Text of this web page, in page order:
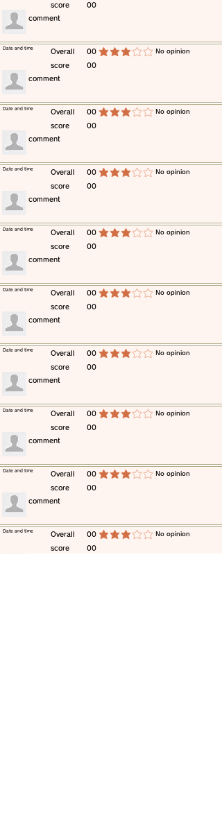
score
00
​comment
​Overall
score
00
00
average rating is 3 out of 5 ​No opinion
​Date and time
​comment
​Overall
score
00
00
average rating is 3 out of 5 ​No opinion
​Date and time
​comment
​Overall
score
00
00
average rating is 3 out of 5 ​No opinion
​Date and time
​comment
​Overall
score
00
00
average rating is 3 out of 5 ​No opinion
​Date and time
​comment
​Overall
score
00
00
average rating is 3 out of 5 ​No opinion
​Date and time
​comment
​Overall
score
00
00
average rating is 3 out of 5 ​No opinion
​Date and time
​comment
​Overall
score
00
00
average rating is 3 out of 5 ​No opinion
​Date and time
​comment
​Overall
score
00
00
average rating is 3 out of 5 ​No opinion
​Date and time
​comment
​Overall
score
00
00
average rating is 3 out of 5 ​No opinion
​Date and time